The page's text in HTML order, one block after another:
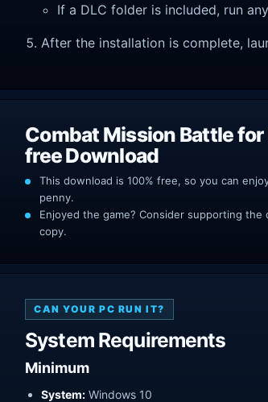
If a DLC folder is included, run any
After the installation is complete,
Combat Mission Battle
free Download
This download is 100% free, so you can
penny.
Enjoyed the game? Consider supporting the
copy.
CAN YOUR PC RUN IT?
System Requirements
Minimum
System: Windows 10